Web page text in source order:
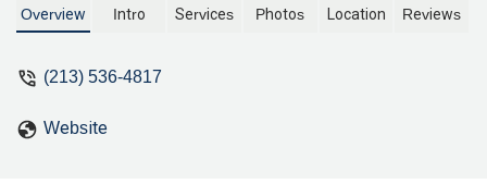
known for her compassionate approach
Overview Intro Services Photos Location Reviews
(213) 536-4817
Website